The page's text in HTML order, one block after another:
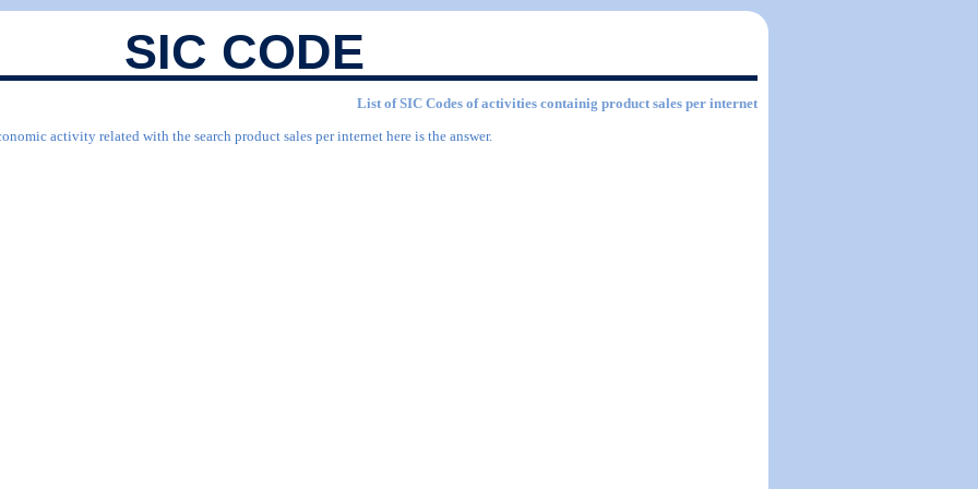
SIC CODE
List of SIC Codes of activities containig product sales per internet
activity related with the search product sales per internet here is the answer.